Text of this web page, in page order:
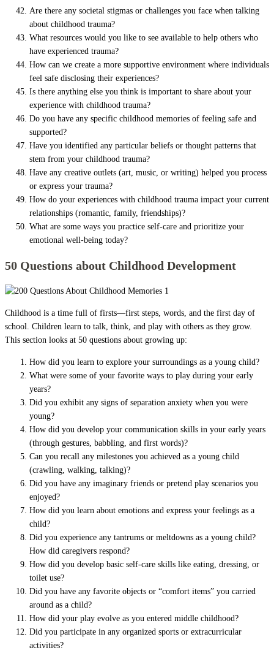
Are there any societal stigmas or challenges you face when talking
about childhood trauma?
What resources would you like to see available to help others who
have experienced trauma?
How can we create a more supportive environment where individuals
feel safe disclosing their experiences?
Is there anything else you think is important to share about your
experience with childhood trauma?
Do you have any specific childhood memories of feeling safe and
supported?
Have you identified any particular beliefs or thought patterns that
stem from your childhood trauma?
Have any creative outlets (art, music, or writing) helped you process
or express your trauma?
How do your experiences with childhood trauma impact your current
relationships (romantic, family, friendships)?
What are some ways you practice self-care and prioritize your
emotional well-being today?
50 Questions about Childhood Development
Childhood is a time full of firsts—first steps, words, and the first day of
school. Children learn to talk, think, and play with others as they grow.
This section looks at 50 questions about growing up:
How did you learn to explore your surroundings as a young child?
What were some of your favorite ways to play during your early
years?
Did you exhibit any signs of separation anxiety when you were
young?
How did you develop your communication skills in your early years
(through gestures, babbling, and first words)?
Can you recall any milestones you achieved as a young child
(crawling, walking, talking)?
Did you have any imaginary friends or pretend play scenarios you
enjoyed?
How did you learn about emotions and express your feelings as a
child?
Did you experience any tantrums or meltdowns as a young child?
How did caregivers respond?
How did you develop basic self-care skills like eating, dressing, or
toilet use?
Did you have any favorite objects or “comfort items” you carried
around as a child?
How did your play evolve as you entered middle childhood?
Did you participate in any organized sports or extracurricular
activities?